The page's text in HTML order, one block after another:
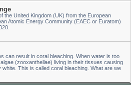
the United Kingdom (UK) from the European
Atomic Energy Community (EAEC or Euratom)
can result in coral bleaching. When water is too
(zooxanthellae) living in their tissues causing
This is called coral bleaching. What are we